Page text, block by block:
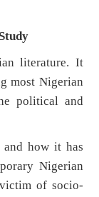
literature. It
most Nigerian
political and
and how it has
Nigerian
of socio-